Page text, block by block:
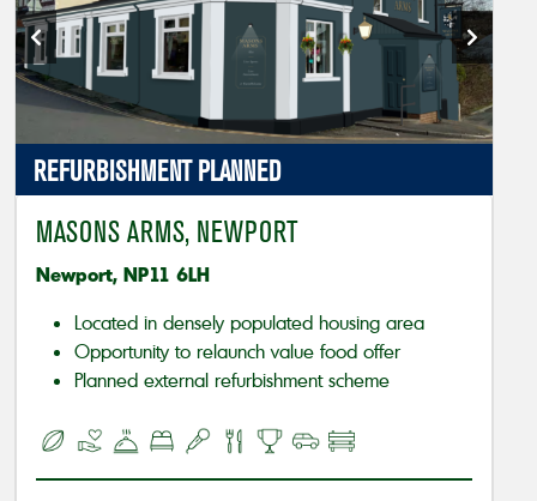
REFURBISHMENT PLANNED
MASONS ARMS, NEWPORT
Newport, NP11 6LH
Located in densely populated housing area
Opportunity to relaunch value food offer
Planned external refurbishment scheme